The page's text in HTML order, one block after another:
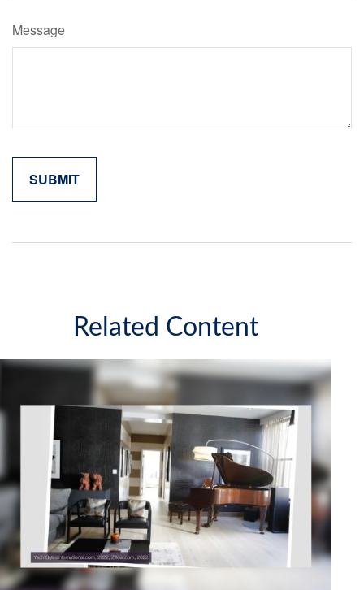
Message
Related Content